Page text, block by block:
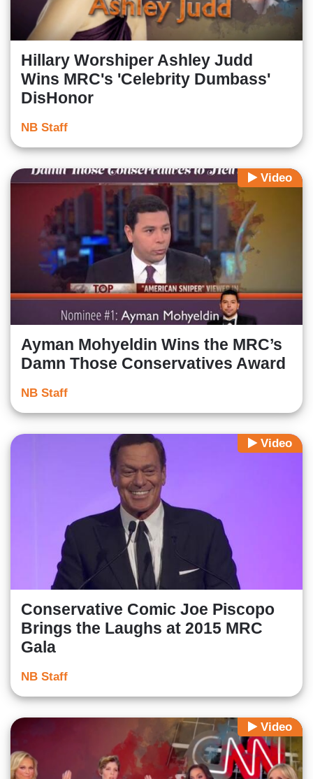
Hillary Worshiper Ashley Judd
Wins MRC's 'Celebrity Dumbass'
DisHonor
NB Staff
Video
Ayman Mohyeldin Wins the MRC’s
Damn Those Conservatives Award
NB Staff
Video
Conservative Comic Joe Piscopo
Brings the Laughs at 2015 MRC
Gala
NB Staff
Video